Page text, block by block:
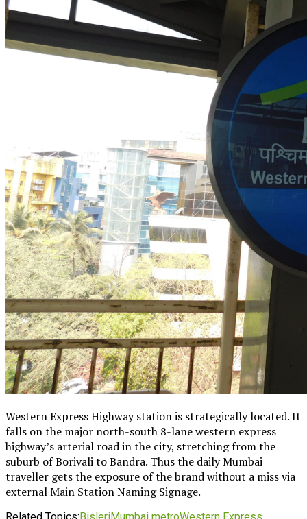
Western Express Highway station is strategically located. It
falls on the major north-south 8-lane western express
highway’s arterial road in the city, stretching from the
suburb of Borivali to Bandra. Thus the daily Mumbai
traveller gets the exposure of the brand without a miss via
external Main Station Naming Signage.